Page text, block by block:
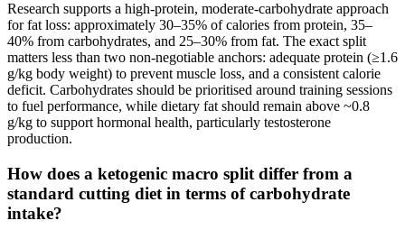
Research supports a high-protein, moderate-carbohydrate approach
for fat loss: approximately 30–35% of calories from protein, 35–
40% from carbohydrates, and 25–30% from fat. The exact split
matters less than two non-negotiable anchors: adequate protein (≥1.6
g/kg body weight) to prevent muscle loss, and a consistent calorie
deficit. Carbohydrates should be prioritised around training sessions
to fuel performance, while dietary fat should remain above ~0.8
g/kg to support hormonal health, particularly testosterone
production.
How does a ketogenic macro split differ from a
standard cutting diet in terms of carbohydrate
intake?